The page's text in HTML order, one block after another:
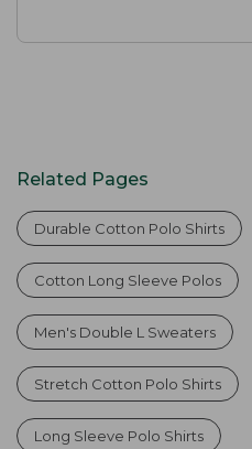
Related Pages
Durable Cotton Polo Shirts
Cotton Long Sleeve Polos
Men's Double L Sweaters
Stretch Cotton Polo Shirts
Long Sleeve Polo Shirts